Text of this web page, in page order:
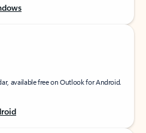
available free on Outlook for Android.